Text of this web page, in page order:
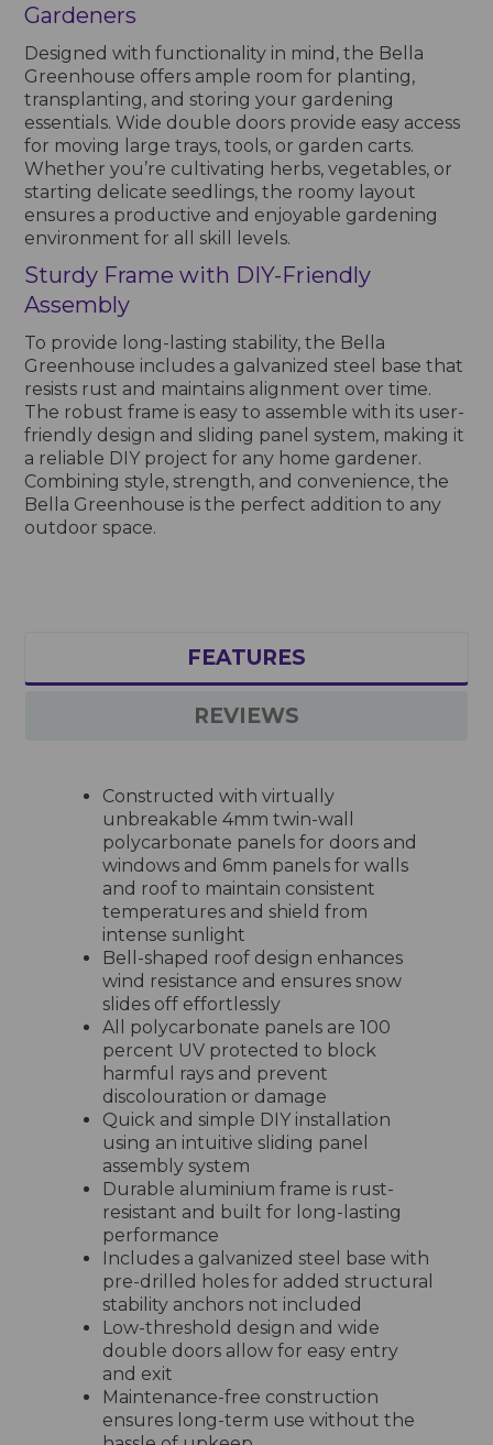
Gardeners
Designed with functionality in mind, the Bella
Greenhouse offers ample room for planting,
transplanting, and storing your gardening
essentials. Wide double doors provide easy access
for moving large trays, tools, or garden carts.
Whether you’re cultivating herbs, vegetables, or
starting delicate seedlings, the roomy layout
ensures a productive and enjoyable gardening
environment for all skill levels.
Sturdy Frame with DIY-Friendly
Assembly
To provide long-lasting stability, the Bella
Greenhouse includes a galvanized steel base that
resists rust and maintains alignment over time.
The robust frame is easy to assemble with its user-
friendly design and sliding panel system, making it
a reliable DIY project for any home gardener.
Combining style, strength, and convenience, the
Bella Greenhouse is the perfect addition to any
outdoor space.
FEATURES
REVIEWS
Constructed with virtually
unbreakable 4mm twin-wall
polycarbonate panels for doors and
windows and 6mm panels for walls
and roof to maintain consistent
temperatures and shield from
intense sunlight
Bell-shaped roof design enhances
wind resistance and ensures snow
slides off effortlessly
All polycarbonate panels are 100
percent UV protected to block
harmful rays and prevent
discolouration or damage
Quick and simple DIY installation
using an intuitive sliding panel
assembly system
Durable aluminium frame is rust-
resistant and built for long-lasting
performance
Includes a galvanized steel base with
pre-drilled holes for added structural
stability anchors not included
Low-threshold design and wide
double doors allow for easy entry
and exit
Maintenance-free construction
ensures long-term use without the